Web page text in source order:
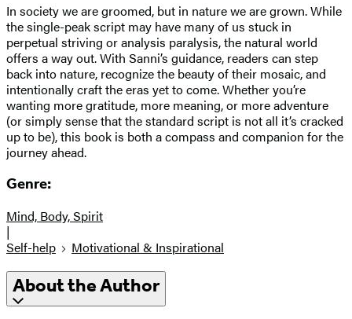
In society we are groomed, but in nature we are grown. While
the single-peak script may have many of us stuck in
perpetual striving or analysis paralysis, the natural world
offers a way out. With Sanni’s guidance, readers can step
back into nature, recognize the beauty of their mosaic, and
intentionally craft the eras yet to come. Whether you’re
wanting more gratitude, more meaning, or more adventure
(or simply sense that the standard script is not all it’s cracked
up to be), this book is both a compass and companion for the
journey ahead.
Genre:
Mind, Body, Spirit
|
Self-help
Motivational & Inspirational
About the Author